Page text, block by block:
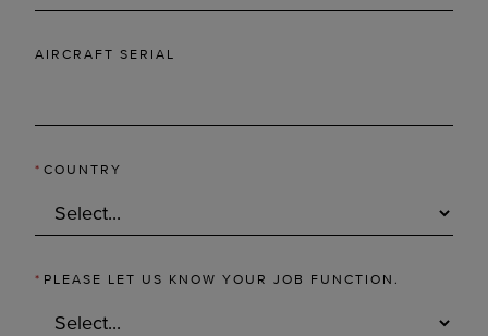
AIRCRAFT SERIAL
* COUNTRY
* PLEASE LET US KNOW YOUR JOB FUNCTION.